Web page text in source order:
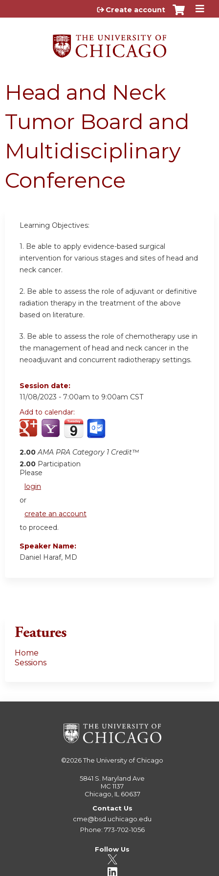
Jump to content
Create account
Head and Neck
Tumor Board and
Multidisciplinary
Conference
Learning Objectives:
1. Be able to apply evidence-based surgical
intervention for various stages and sites of head and
neck cancer.
2. Be able to assess the role of adjuvant or definitive
radiation therapy in the treatment of the above
based on literature.
3. Be able to assess the role of chemotherapy use in
the management of head and neck cancer in the
neoadjuvant and concurrent radiotherapy settings.
Session date:
11/08/2023 - 7:00am to 9:00am CST
Add to calendar:
2.00 AMA PRA Category 1 Credit™
2.00 Participation
Please
login
or
create an account
to proceed.
Speaker Name:
Daniel Haraf, MD
Features
Home
Sessions
©2026The University of Chicago
5841 S. Maryland Ave
MC 1137
Chicago, IL 60637
Contact Us
cme@bsd.uchicago.edu
Phone: 773-702-1056
Follow Us